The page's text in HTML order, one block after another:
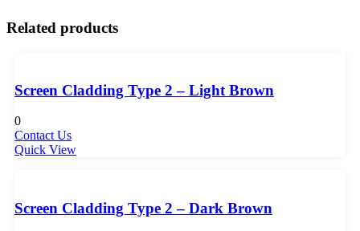
Related products
Screen Cladding Type 2 – Light Brown
0
Contact Us
Quick View
Screen Cladding Type 2 – Dark Brown